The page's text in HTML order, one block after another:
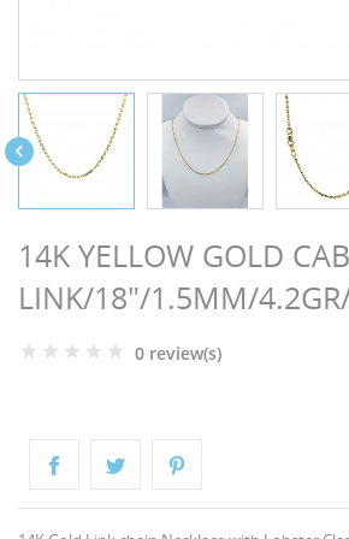

14K YELLOW GOLD
LINK/18"/1.5MM/
0 review(s)